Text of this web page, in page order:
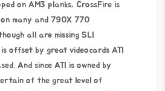
on AM3 planks, CrossFire is
many and 790X 770
all are missing SLI
offset by great videocards ATI
And since ATI is owned by
of the great level of